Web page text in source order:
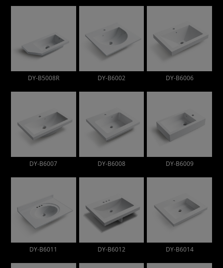
DY-B5008R DY-B6002 DY-B6006
DY-B6007 DY-B6008 DY-B6009
DY-B6011 DY-B6012 DY-B6014